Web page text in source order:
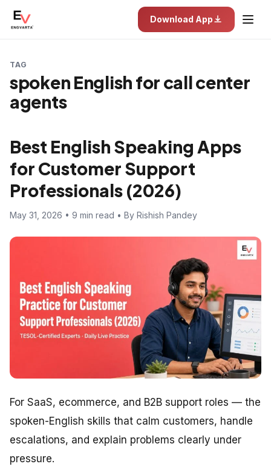
Download App
TAG
spoken English for call center
agents
Best English Speaking Apps
for Customer Support
Professionals (2026)
May 31, 2026 • 9 min read • By Rishish Pandey
For SaaS, ecommerce, and B2B support roles — the
spoken-English skills that calm customers, handle
escalations, and explain problems clearly under
pressure.